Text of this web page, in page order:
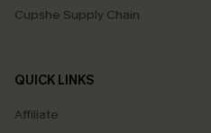
Cupshe Supply Chain
QUICK LINKS
Affiliate